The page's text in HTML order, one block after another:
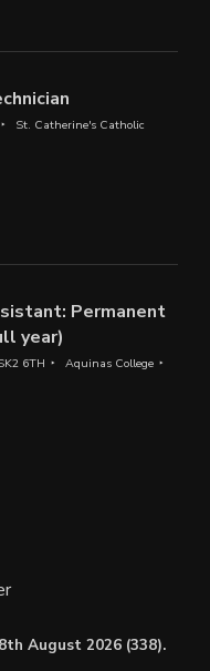
St. Catherine's Catholic
Permanent
year)
6TH Aquinas College
August 2026 (338).